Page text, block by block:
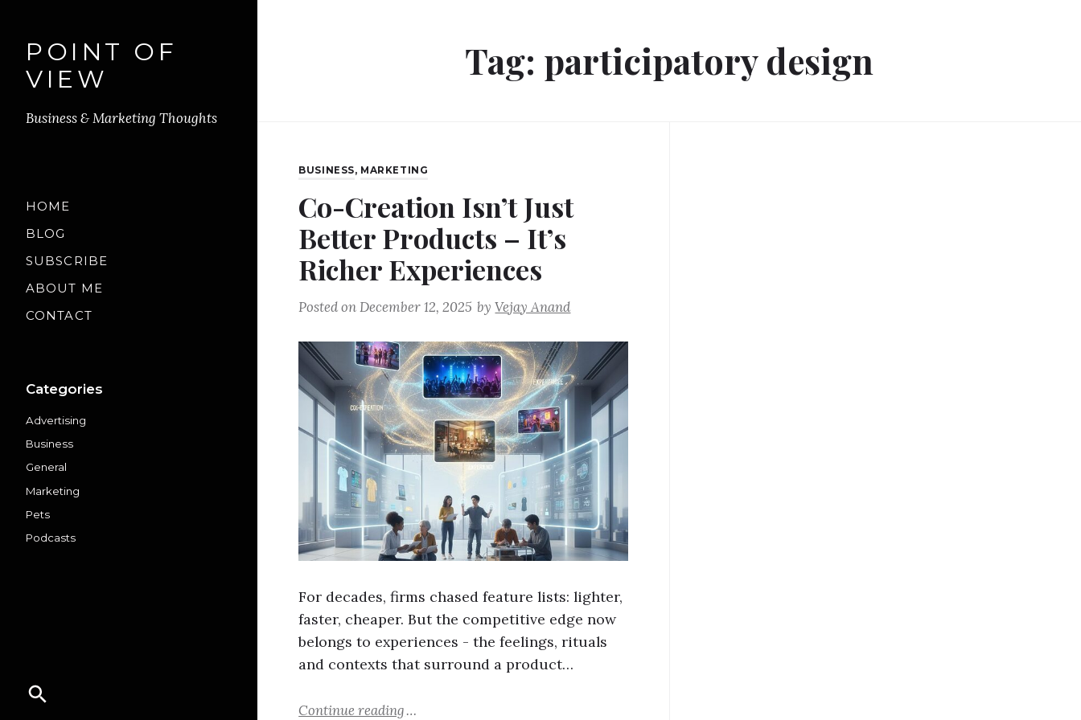
POINT OF
VIEW
Business & Marketing Thoughts
HOME
BLOG
SUBSCRIBE
ABOUT ME
CONTACT
Categories
Advertising
Business
General
Marketing
Pets
Podcasts
Tag: participatory design
BUSINESS, MARKETING
Co-Creation Isn’t Just
Better Products – It’s
Richer Experiences
Posted onDecember 12, 2025 byVejay Anand
For decades, firms chased feature lists: lighter,
faster, cheaper. But the competitive edge now
belongs to experiences - the feelings, rituals
and contexts that surround a product…
Continue reading